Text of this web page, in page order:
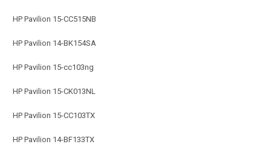
HP Pavilion 15-CC515NB
HP Pavilion 14-BK154SA
HP Pavilion 15-cc103ng
HP Pavilion 15-CK013NL
HP Pavilion 15-CC103TX
HP Pavilion 14-BF133TX